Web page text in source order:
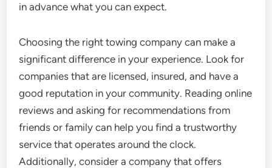
in advance what you can expect.
Choosing the right towing company can make a
significant difference in your experience. Look for
companies that are licensed, insured, and have a
good reputation in your community. Reading online
reviews and asking for recommendations from
friends or family can help you find a trustworthy
service that operates around the clock.
Additionally, consider a company that offers